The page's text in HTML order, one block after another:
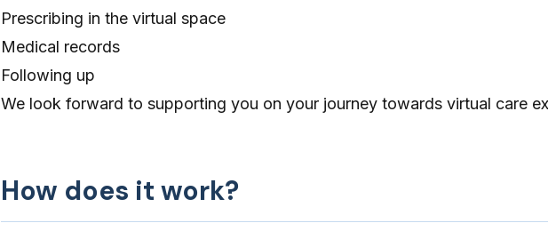
Prescribing in the virtual space
Medical records
Following up
We look forward to supporting you on your journey towards virtual care
How does it work?